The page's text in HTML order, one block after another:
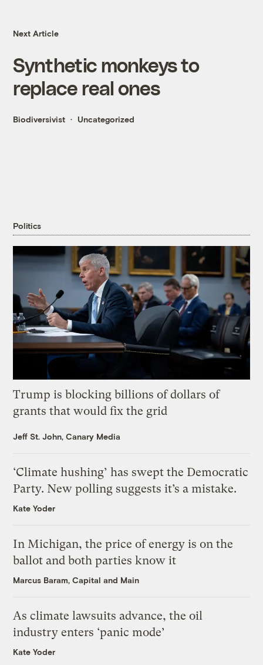
Next Article
Synthetic monkeys to
replace real ones
Biodiversivist Uncategorized
Politics
Trump is blocking billions of dollars of
grants that would fix the grid
Jeff St. John, Canary Media
‘Climate hushing’ has swept the Democratic
Party. New polling suggests it’s a mistake.
Kate Yoder
In Michigan, the price of energy is on the
ballot and both parties know it
Marcus Baram, Capital and Main
As climate lawsuits advance, the oil
industry enters ‘panic mode’
Kate Yoder